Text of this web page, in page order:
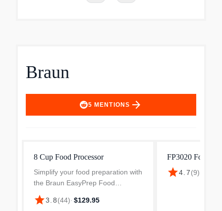
Braun
5 MENTIONS arrow_forward
8 Cup Food Processor
Simplify your food preparation with
the Braun EasyPrep Food
Processor. Designed to be
powerful yet compact, it
star3.8(44)· $129.95
FP3020 Food
star4.7(9)